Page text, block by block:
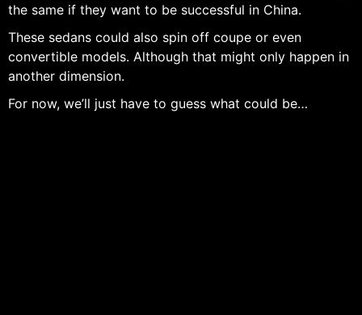
the same if they want to be successful in China.
These sedans could also spin off coupe or even
convertible models. Although that might only happen in
another dimension.
For now, we’ll just have to guess what could be…